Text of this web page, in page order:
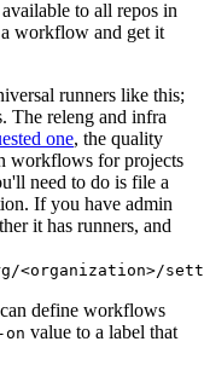
to all repos in
a workflow and get it
runners like this;
The releng and infra
one, the quality
workflows for projects
need to do is file a
If you have admin
it has runners, and
define workflows
on value to a label that